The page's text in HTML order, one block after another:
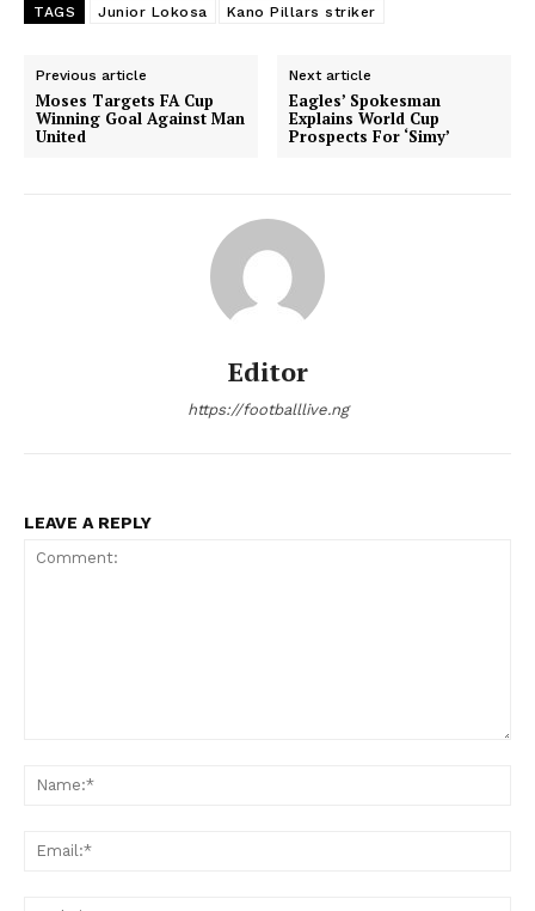
TAGS Junior Lokosa Kano Pillars striker
Previous article
Moses Targets FA Cup
Winning Goal Against Man
United
Next article
Eagles’ Spokesman
Explains World Cup
Prospects For ‘Simy’
Editor
https://footballlive.ng
LEAVE A REPLY